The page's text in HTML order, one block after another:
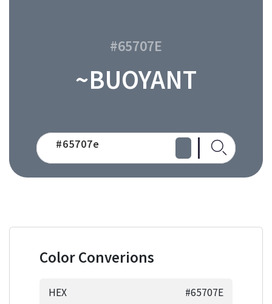
#65707E
~BUOYANT
Color Converions
HEX #65707E